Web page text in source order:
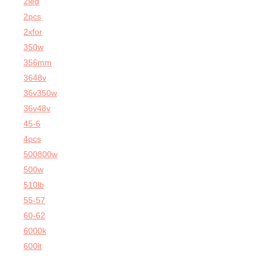
2pcs
2xfor
350w
356mm
3648v
36v350w
36v48v
45-6
4pcs
500800w
500w
510lb
55-57
60-62
6000k
600lt